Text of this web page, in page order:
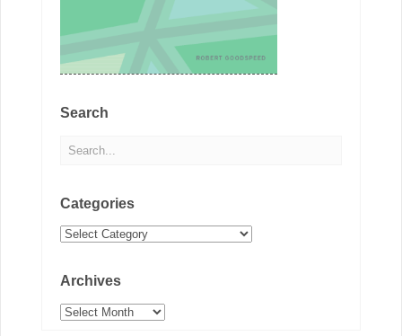
Search
Categories
Categories
Archives
Archives